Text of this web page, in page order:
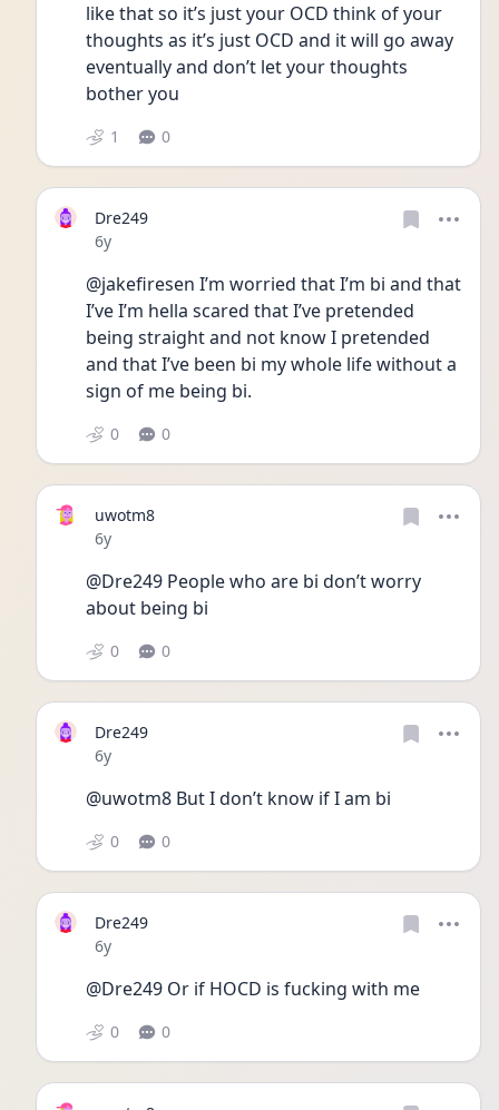
like that so it’s just your OCD think of your
thoughts as it’s just OCD and it will go away
eventually and don’t let your thoughts
bother you
1 0
Dre249
Date posted
6y
@jakefiresen I’m worried that I’m bi and that
I’ve I’m hella scared that I’ve pretended
being straight and not know I pretended
and that I’ve been bi my whole life without a
sign of me being bi.
0 0
uwotm8
Date posted
6y
@Dre249 People who are bi don’t worry
about being bi
0 0
Dre249
Date posted
6y
@uwotm8 But I don’t know if I am bi
0 0
Dre249
Date posted
6y
@Dre249 Or if HOCD is fucking with me
0 0